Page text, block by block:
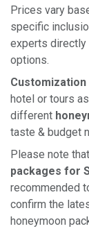
Prices vary
specific
experts directly
options.
Customization
hotel or tours
different
taste & budget
Please note
packages for
recommended
confirm the
honeymoon